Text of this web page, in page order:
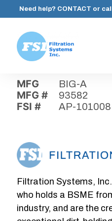
content
Need help? CONTACT or call
Systems,
Inc.
MFG BIG-A
MFG # 93582
FSI # AP-
Filtration Systems,
who holds a BSME
industry, and are the